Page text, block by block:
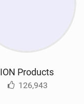
ION Products
126,943